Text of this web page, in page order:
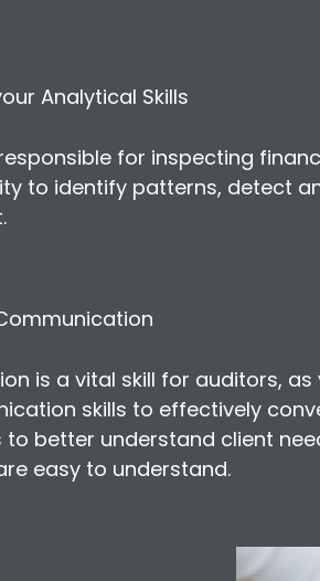
Analytical Skills
for inspecting
to identify patterns, detect
is a vital skill for auditors,
skills to effectively
to better understand client
easy to understand.